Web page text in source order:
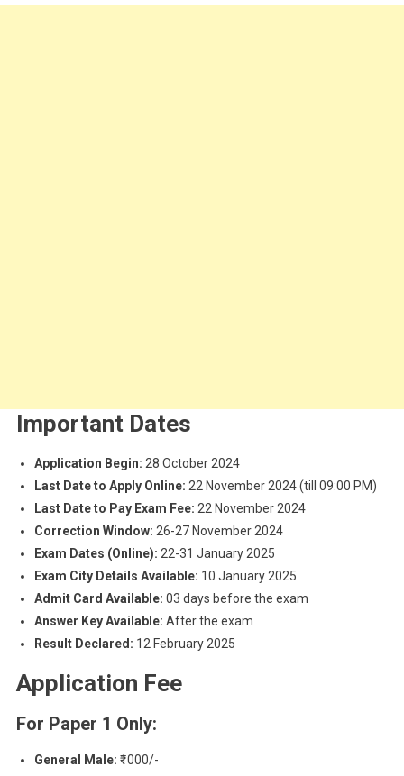
Important Dates
Application Begin: 28 October 2024
Last Date to Apply Online: 22 November 2024 (till 09:00 PM)
Last Date to Pay Exam Fee: 22 November 2024
Correction Window: 26-27 November 2024
Exam Dates (Online): 22-31 January 2025
Exam City Details Available: 10 January 2025
Admit Card Available: 03 days before the exam
Answer Key Available: After the exam
Result Declared: 12 February 2025
Application Fee
For Paper 1 Only:
General Male: ₹1000/-